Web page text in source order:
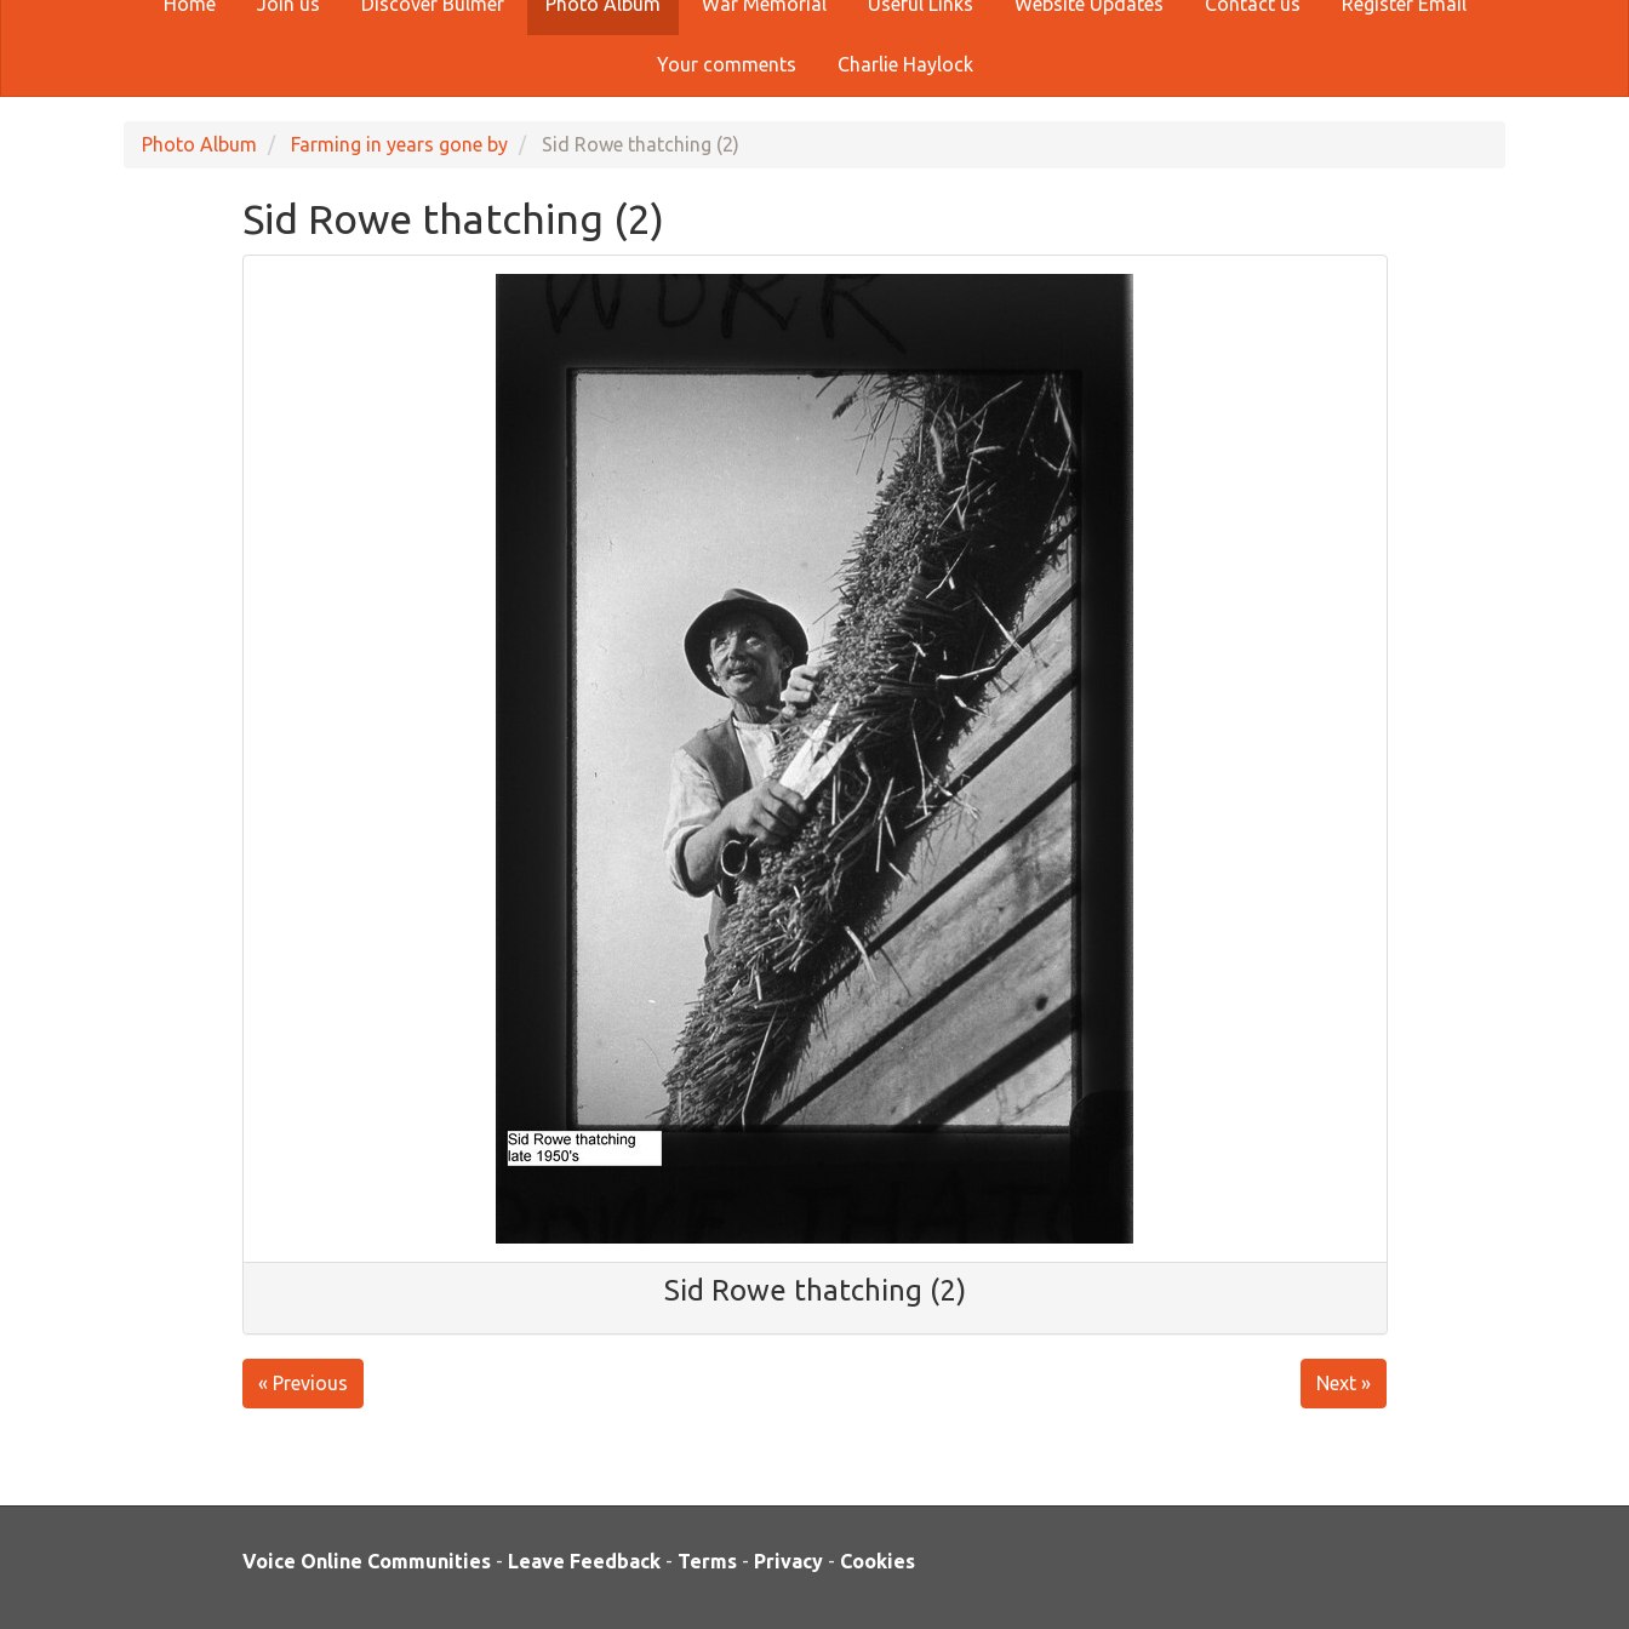
Your comments Charlie Haylock
Photo Album Farming in years gone by Sid Rowe thatching (2)
Sid Rowe thatching (2)
Sid Rowe thatching (2)
« Previous Next »
Voice Online Communities - Leave Feedback - Terms - Privacy - Cookies